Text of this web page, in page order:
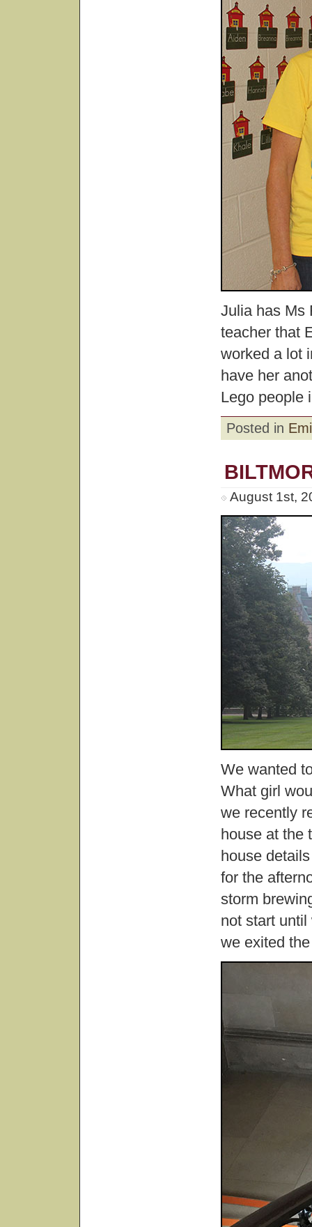
Julia has Ms
teacher that
worked a lot
have her
Lego people
Posted in
August 1st,
We wanted
What girl
we recently
house at the
house
for the
storm
not start
we exited